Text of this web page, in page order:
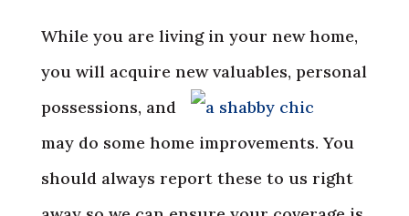
While you are living in your new home,
you will acquire newvaluables, personal
possessions, and
may do some home improvements. You
should always report these to us right